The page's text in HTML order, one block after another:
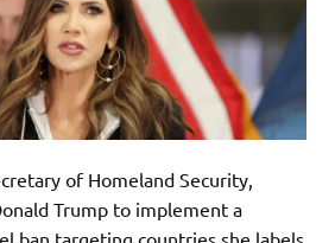
of Homeland Security,
Trump to implement a
ban targeting countries she labels